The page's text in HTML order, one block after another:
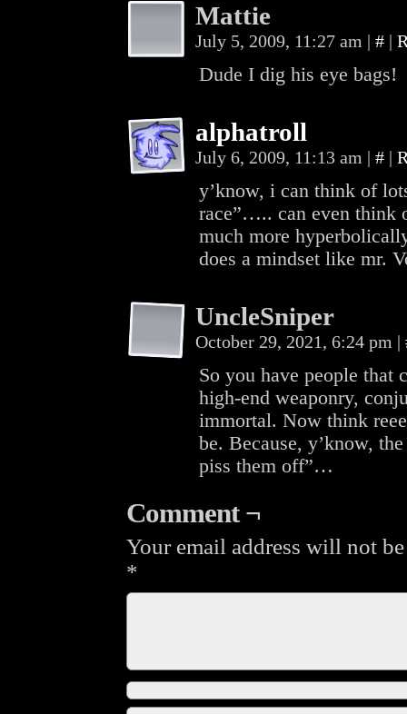
Mattie
July 5, 2009, 11:27 am | # |
Dude I dig his eye bags!
alphatroll
July 6, 2009, 11:13 am | # |
y’know, i can think of
race”….. can even think
much more
does a mindset like mr.
UncleSniper
October 29, 2021, 6:24 pm |
So you have people that
high-end weaponry,
immortal. Now think
be. Because, y’know,
piss them off”…
Comment ¬
Your email address will not
*